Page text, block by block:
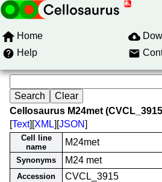
Home
Help
Cellosaurus M24met
[Text][XML][JSON]
Cell line
name
M24met
Synonyms M24 met
Accession CVCL_3915